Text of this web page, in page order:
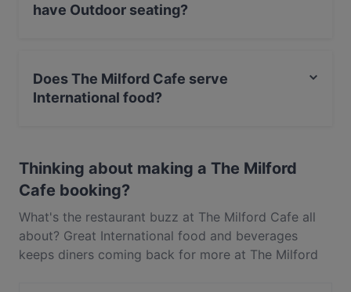
have Outdoor seating?
Does The Milford Cafe serve
International food?
Thinking about making a The Milford
Cafe booking?
What's the restaurant buzz at The Milford Cafe all
about? Great International food and beverages
keeps diners coming back for more at The Milford